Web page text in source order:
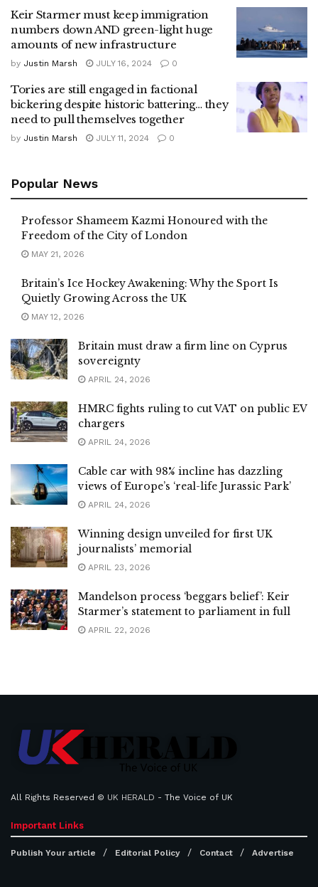
Keir Starmer must keep immigration
numbers down AND green-light huge
amounts of new infrastructure
by Justin Marsh JULY 16, 2024 0
Tories are still engaged in factional
bickering despite historic battering… they
need to pull themselves together
by Justin Marsh JULY 11, 2024 0
Popular News
Professor Shameem Kazmi Honoured with the
Freedom of the City of London
MAY 21, 2026
Britain’s Ice Hockey Awakening: Why the Sport Is
Quietly Growing Across the UK
MAY 12, 2026
Britain must draw a firm line on Cyprus
sovereignty
APRIL 24, 2026
HMRC fights ruling to cut VAT on public EV
chargers
APRIL 24, 2026
Cable car with 98% incline has dazzling
views of Europe’s ‘real-life Jurassic Park’
APRIL 24, 2026
Winning design unveiled for first UK
journalists’ memorial
APRIL 23, 2026
Mandelson process ‘beggars belief’: Keir
Starmer’s statement to parliament in full
APRIL 22, 2026
All Rights Reserved © UK HERALD - The Voice of UK
Important Links
Publish Your article Editorial Policy Contact Advertise